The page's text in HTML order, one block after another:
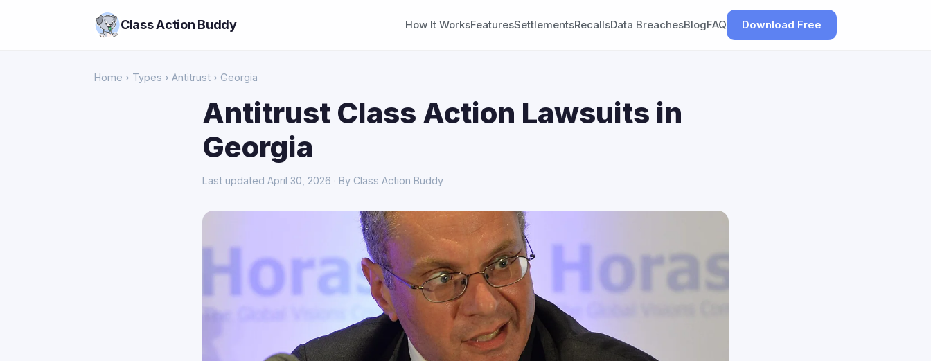
Class Action Buddy How It WorksFeaturesSettlementsRecallsData BreachesBlogFAQ Download Free
Home › Types › Antitrust › Georgia
Antitrust Class Action Lawsuits in
Georgia
Last updated April 30, 2026 · By Class Action Buddy